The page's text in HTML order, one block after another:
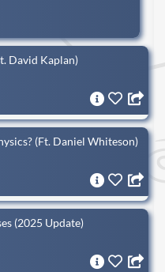
David Kaplan)
(Ft. Daniel Whiteson)
(2025 Update)